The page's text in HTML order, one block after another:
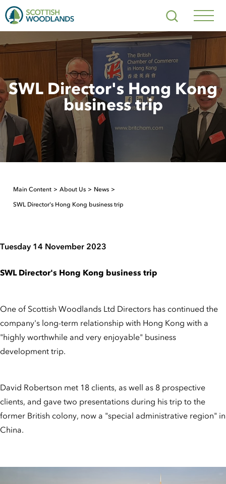
Search
SWL Director's Hong Kong
business trip
Main Content About Us News
SWL Director's Hong Kong business trip
Tuesday 14 November 2023
SWL Director's Hong Kong business trip
One of Scottish Woodlands Ltd Directors has continued the
company's long-term relationship with Hong Kong with a
"highly worthwhile and very enjoyable" business
development trip.
David Robertson met 18 clients, as well as 8 prospective
clients, and gave two presentations during his trip to the
former British colony, now a "special administrative region" in
China.